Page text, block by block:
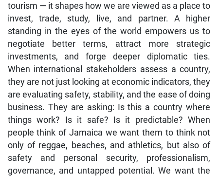
tourism — it shapes how we are viewed as a place to
invest, trade, study, live, and partner. A higher
standing in the eyes of the world empowers us to
negotiate better terms, attract more strategic
investments, and forge deeper diplomatic ties.
When international stakeholders assess a country,
they are not just looking at economic indicators, they
are evaluating safety, stability, and the ease of doing
business. They are asking: Is this a country where
things work? Is it safe? Is it predictable? When
people think of Jamaica we want them to think not
only of reggae, beaches, and athletics, but also of
safety and personal security, professionalism,
governance, and untapped potential. We want the